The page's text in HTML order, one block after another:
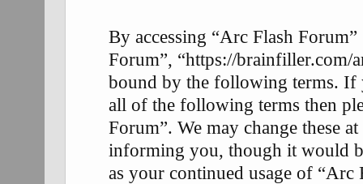
By accessing “Arc Flash
Forum”, “https://brainfiller.com/
bound by the following terms. If
all of the following terms then
Forum”. We may change these
informing you, though it would
as your continued usage of “Arc